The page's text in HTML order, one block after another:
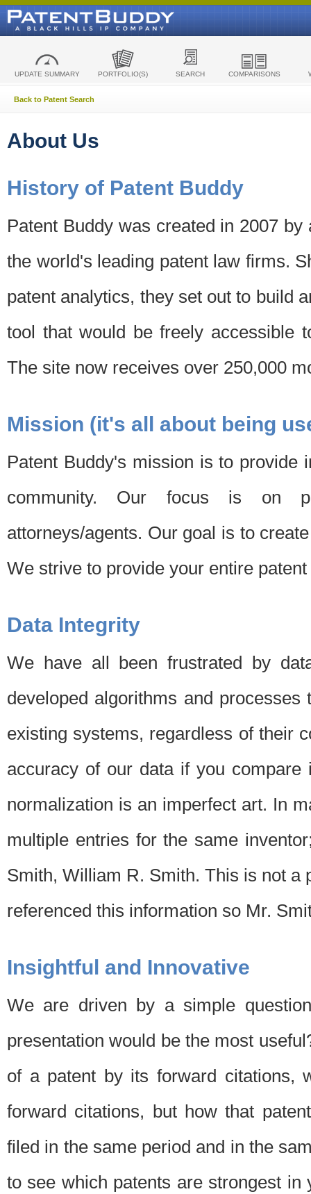
UPDATE SUMMARY PORTFOLIO(S) SEARCH COMPARISONS
Back to Patent Search
About Us
History of Patent Buddy
Patent Buddy was created in 2007
the world's leading patent law firms.
patent analytics, they set out to build
tool that would be freely accessible
The site now receives over 250,000
Mission (it's all about being
Patent Buddy's mission is to provide
community. Our focus is on
attorneys/agents. Our goal is to
We strive to provide your entire
Data Integrity
We have all been frustrated by
developed algorithms and
existing systems, regardless of their
accuracy of our data if you
normalization is an imperfect art. In
multiple entries for the same
Smith, William R. Smith. This is not a
referenced this information so Mr.
Insightful and Innovative
We are driven by a simple
presentation would be the most
of a patent by its forward citations,
forward citations, but how that
filed in the same period and in the
to see which patents are strongest